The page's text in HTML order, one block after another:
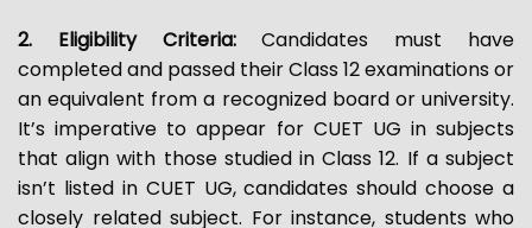
2. Eligibility Criteria:Candidates must have
completed and passed their Class 12 examinations or
an equivalent from a recognized board or university.
It’s imperative to appear for CUET UG in subjects
that align with those studied in Class 12. If a subject
isn’t listed in CUET UG, candidates should choose a
closely related subject. For instance, students who